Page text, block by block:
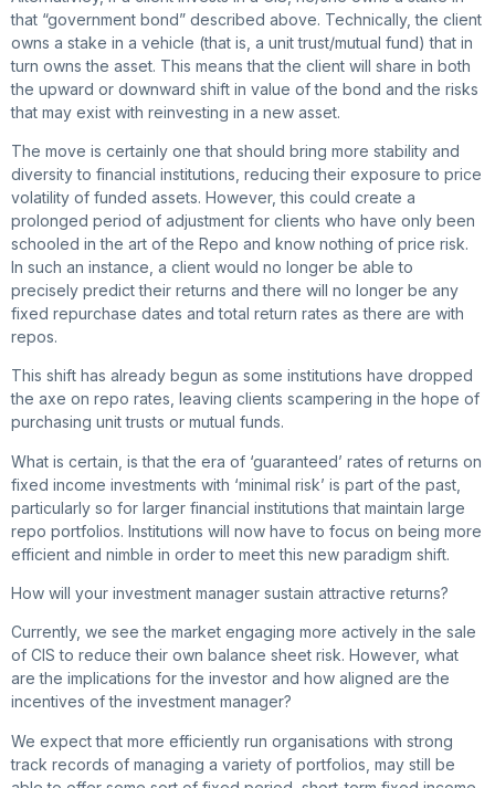
that “government bond” described above. Technically, the client
owns a stake in a vehicle (that is, a unit trust/mutual fund) that in
turn owns the asset. This means that the client will share in both
the upward or downward shift in value of the bond and the risks
that may exist with reinvesting in a new asset.
The move is certainly one that should bring more stability and
diversity to financial institutions, reducing their exposure to price
volatility of funded assets. However, this could create a
prolonged period of adjustment for clients who have only been
schooled in the art of the Repo and know nothing of price risk.
In such an instance, a client would no longer be able to
precisely predict their returns and there will no longer be any
fixed repurchase dates and total return rates as there are with
repos.
This shift has already begun as some institutions have dropped
the axe on repo rates, leaving clients scampering in the hope of
purchasing unit trusts or mutual funds.
What is certain, is that the era of ‘guaranteed’ rates of returns on
fixed income investments with ‘minimal risk’ is part of the past,
particularly so for larger financial institutions that maintain large
repo portfolios. Institutions will now have to focus on being more
efficient and nimble in order to meet this new paradigm shift.
How will your investment manager sustain attractive returns?
Currently, we see the market engaging more actively in the sale
of CIS to reduce their own balance sheet risk. However, what
are the implications for the investor and how aligned are the
incentives of the investment manager?
We expect that more efficiently run organisations with strong
track records of managing a variety of portfolios, may still be